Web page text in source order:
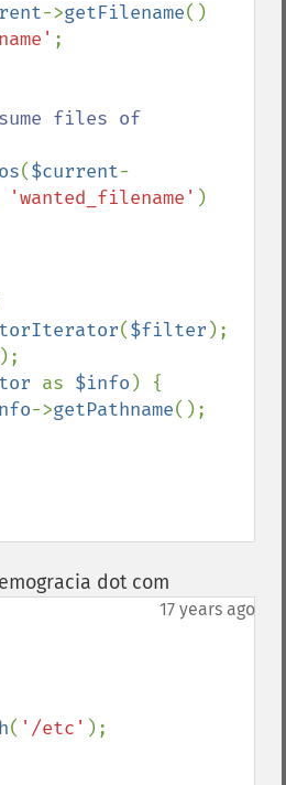
->getFilename()
;
files of
($current-
'wanted_filename' )
($filter
as $info ) {
->getPathname();
dot com
17 years ago
( '/etc' );